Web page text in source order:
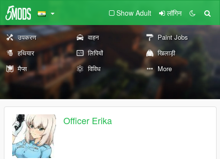
Show Adult लॉगिन
उपकरण वाहन
Paint Jobs
हथियार
लिपियों
खिलाड़ी
मैप्स
विविध More
Officer Erika